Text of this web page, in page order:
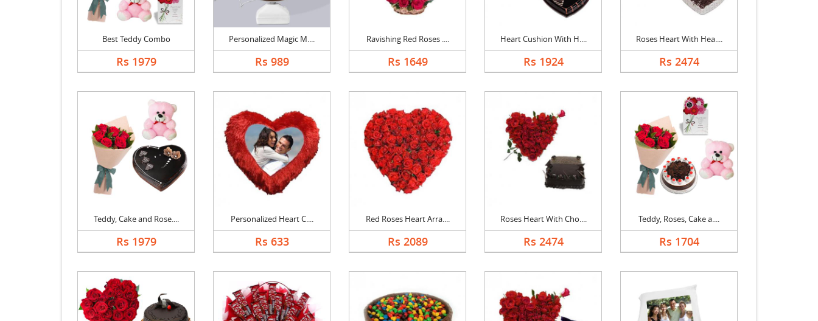
Best Teddy Combo
Rs 1979
Personalized Magic M....
Rs 989
Ravishing Red Roses ....
Rs 1649
Heart Cushion With H....
Rs 1924
Roses Heart With Hea....
Rs 2474
Teddy, Cake and Rose....
Rs 1979
Personalized Heart C....
Rs 633
Red Roses Heart Arra....
Rs 2089
Roses Heart With Cho....
Rs 2474
Teddy, Roses, Cake a....
Rs 1704